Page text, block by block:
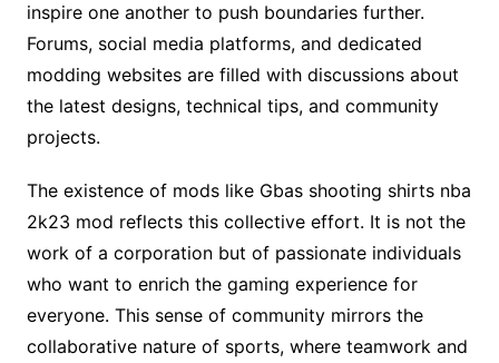
inspire one another to push boundaries further.
Forums, social media platforms, and dedicated
modding websites are filled with discussions about
the latest designs, technical tips, and community
projects.
The existence of mods like Gbas shooting shirts nba
2k23 mod reflects this collective effort. It is not the
work of a corporation but of passionate individuals
who want to enrich the gaming experience for
everyone. This sense of community mirrors the
collaborative nature of sports, where teamwork and